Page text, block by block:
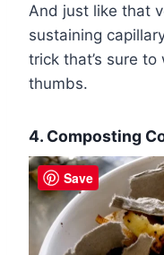
And just like that
sustaining
trick that’s sure
thumbs.
4. Composting
Save